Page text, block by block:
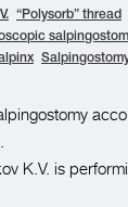
“Polysorb” thread
K.V. is